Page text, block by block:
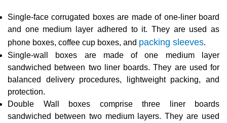
Single-face corrugated boxes are made of one-liner board
and one medium layer adhered to it. They are used as
phone boxes, coffee cup boxes, and packing sleeves.
Single-wall boxes are made of one medium layer
sandwiched between two liner boards. They are used for
balanced delivery procedures, lightweight packing, and
protection.
Double Wall boxes comprise three liner boards
sandwiched between two medium layers. They are used